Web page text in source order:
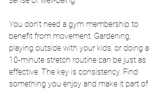
You don't need a gym membership to
benefit from movement. Gardening,
playing outside with your kids, or doing a
10-minute stretch routine can be just as
effective. The key is consistency. Find
something you enjoy and make it part of